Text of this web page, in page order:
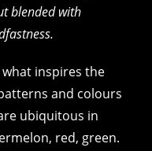
blended with
inspires the
and colours
ubiquitous in
red, green.